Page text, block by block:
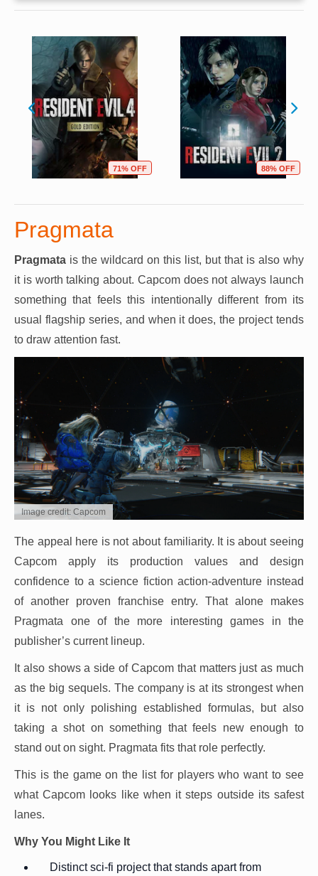
71% OFF 88% OFF
Pragmata
Pragmata is the wildcard on this list, but that is also why
it is worth talking about. Capcom does not always launch
something that feels this intentionally different from its
usual flagship series, and when it does, the project tends
to draw attention fast.
Image credit: Capcom
The appeal here is not about familiarity. It is about seeing
Capcom apply its production values and design
confidence to a science fiction action-adventure instead
of another proven franchise entry. That alone makes
Pragmata one of the more interesting games in the
publisher’s current lineup.
It also shows a side of Capcom that matters just as much
as the big sequels. The company is at its strongest when
it is not only polishing established formulas, but also
taking a shot on something that feels new enough to
stand out on sight. Pragmata fits that role perfectly.
This is the game on the list for players who want to see
what Capcom looks like when it steps outside its safest
lanes.
Why You Might Like It
Distinct sci-fi project that stands apart from